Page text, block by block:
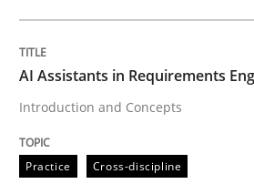
The importance of
AI Assistants in Requirements
Introduction and Concepts
Practice Cross-discipline